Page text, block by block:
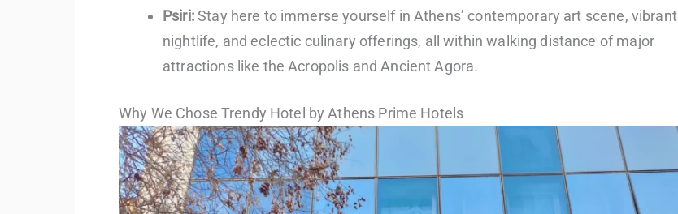
Psiri:Stay here to immerse yourself in Athens’ contemporary art scene, vibrant
nightlife, and eclectic culinary offerings, all within walking distance of major
attractions like the Acropolis and Ancient Agora.
Why We Chose Trendy Hotel by Athens Prime Hotels